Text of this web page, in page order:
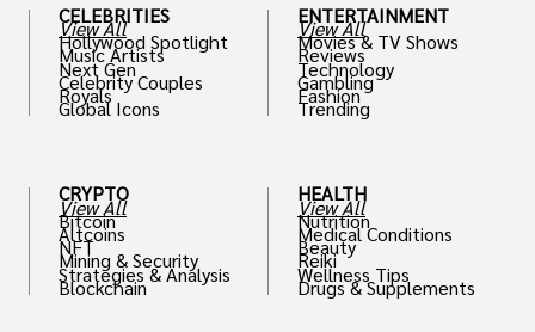
CELEBRITIES
View All
Hollywood Spotlight
Music Artists
Next Gen
Celebrity Couples
Royals
Global Icons
CRYPTO
View All
Bitcoin
Altcoins
NFT
Mining & Security
Strategies & Analysis
Blockchain
ENTERTAINMENT
View All
Movies & TV Shows
Reviews
Technology
Gambling
Fashion
Trending
HEALTH
View All
Nutrition
Medical Conditions
Beauty
Reiki
Wellness Tips
Drugs & Supplements